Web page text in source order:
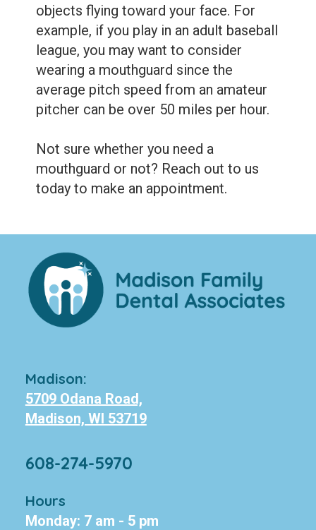
objects flying toward your face. For
example, if you play in an adult baseball
league, you may want to consider
wearing a mouthguard since the
average pitch speed from an amateur
pitcher can be over 50 miles per hour.
Not sure whether you need a
mouthguard or not? Reach out to us
today to make an appointment.
Madison:
5709 Odana Road,
Madison, WI 53719
608-274-5970
Hours
Monday: 7 am - 5 pm